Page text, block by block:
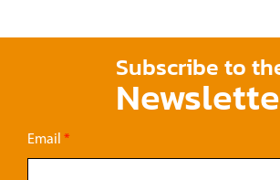
Subscribe to
Email *